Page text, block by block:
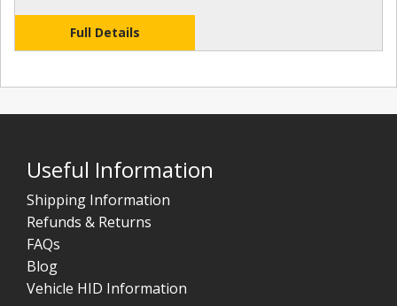
Full Details
Useful Information
Shipping Information
Refunds & Returns
FAQs
Blog
Vehicle HID Information